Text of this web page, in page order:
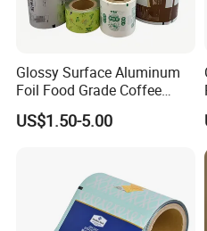
Glossy Surface Aluminum
Foil Food Grade Coffee
Bean Power Tea Snack Pet
Food Dried Fruit Sugar
US$1.50-5.00